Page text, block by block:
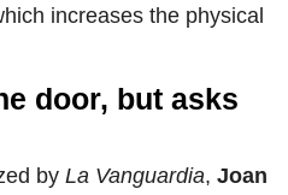
increases the physical
door, but asks
by La Vanguardia, Joan